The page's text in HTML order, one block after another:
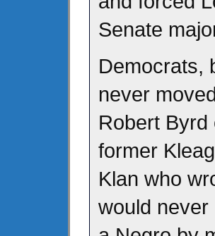
Senate
Democrats,
never
Robert Byrd
former
Klan who
would never